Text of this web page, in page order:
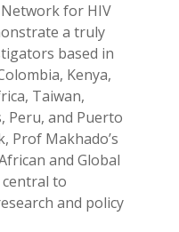
for HIV
a truly
based in
Kenya,
Taiwan,
Peru, and Puerto
Prof Makhado’s
and Global
to
and policy